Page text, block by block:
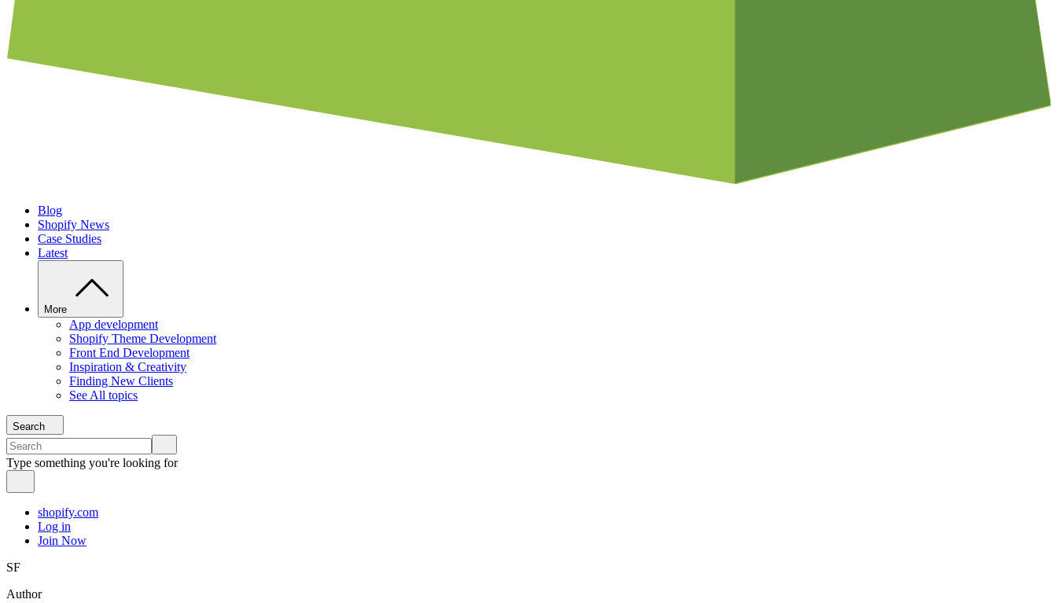
Blog
Shopify News
Case Studies
Latest
More
App development
Shopify Theme Development
Front End Development
Inspiration & Creativity
Finding New Clients
See All topics
Search
Type something you're looking for
shopify.com
Log in
Join Now
SF
Author